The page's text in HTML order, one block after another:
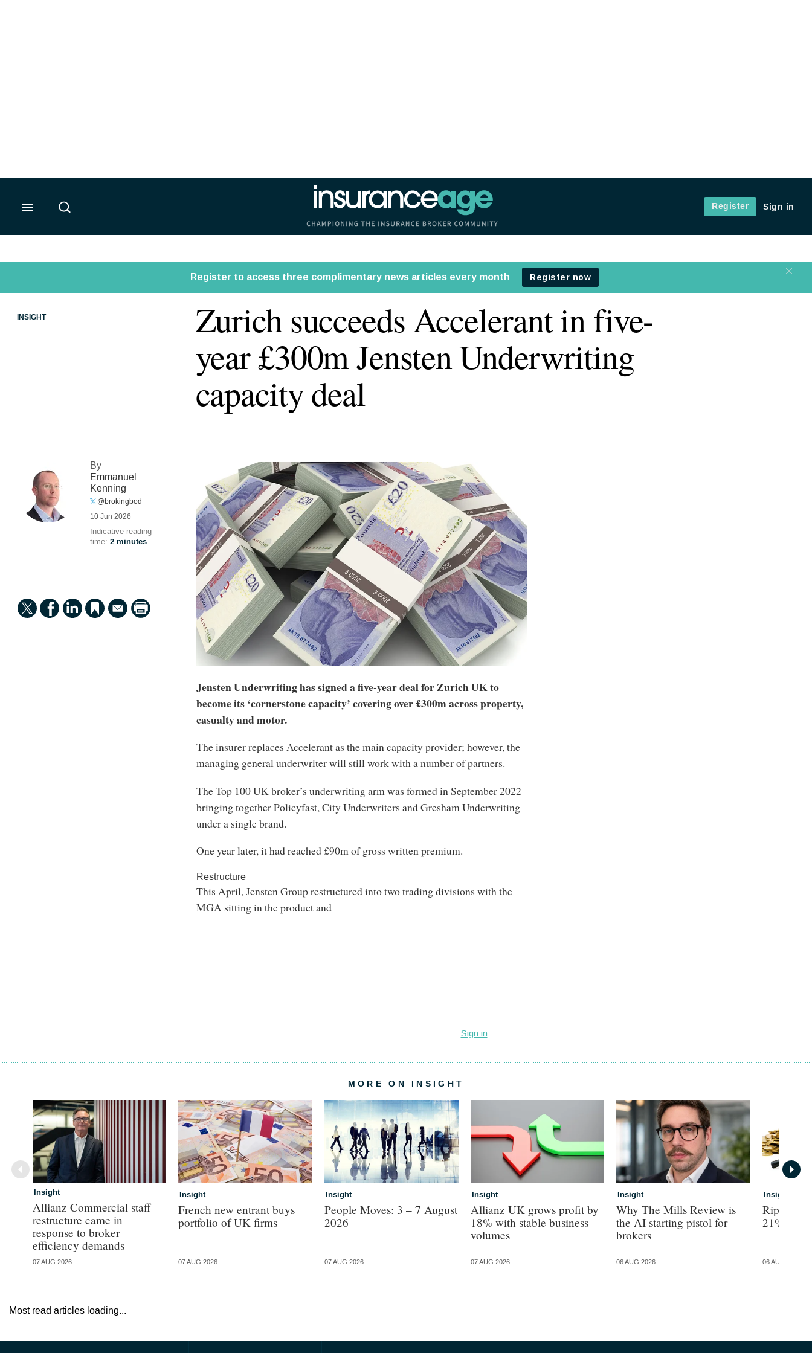
Insurance Age
Register
Sign in
INSIGHT
Zurich succeeds Accelerant in five-
year £300m Jensten Underwriting
capacity deal
By
Emmanuel
Kenning
@brokingbod
10 Jun 2026
Indicative reading
time: 2 minutes
Jensten Underwriting has signed a five-year deal for Zurich UK to
become its ‘cornerstone capacity’ covering over £300m across property,
casualty and motor.
The insurer replaces Accelerant as the main capacity provider; however, the
managing general underwriter will still work with a number of partners.
The Top 100 UK broker’s underwriting arm was formed in September 2022
bringing together Policyfast, City Underwriters and Gresham Underwriting
under a single brand.
One year later, it had reached £90m of gross written premium.
Restructure
This April, Jensten Group restructured into two trading divisions with the
MGA sitting in the product and
MORE ON INSIGHT
Insight
Allianz Commercial staff
restructure came in
response to broker
efficiency demands
07 AUG 2026
Insight
French new entrant buys
portfolio of UK firms
07 AUG 2026
Insight
People Moves: 3 – 7 August
2026
07 AUG 2026
Insight
Allianz UK grows profit by
18% with stable business
volumes
07 AUG 2026
Insight
Why The Mills Review is
the AI starting pistol for
brokers
06 AUG 2026
Insight
Ripe
21%
06 AUG 2026
Most read articles loading...